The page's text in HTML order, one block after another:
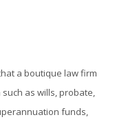
a boutique law firm
as wills, probate,
funds,